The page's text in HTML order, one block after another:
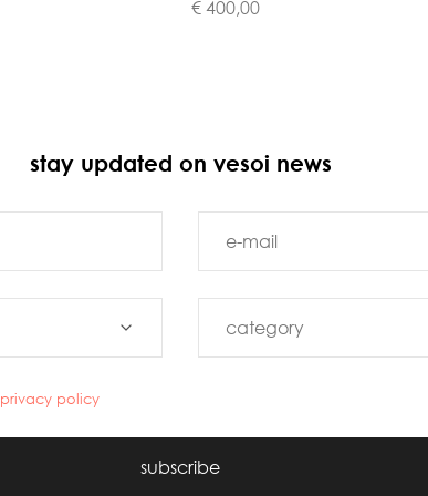
€ 400,00
stay updated on vesoi news
privacy policy
subscribe